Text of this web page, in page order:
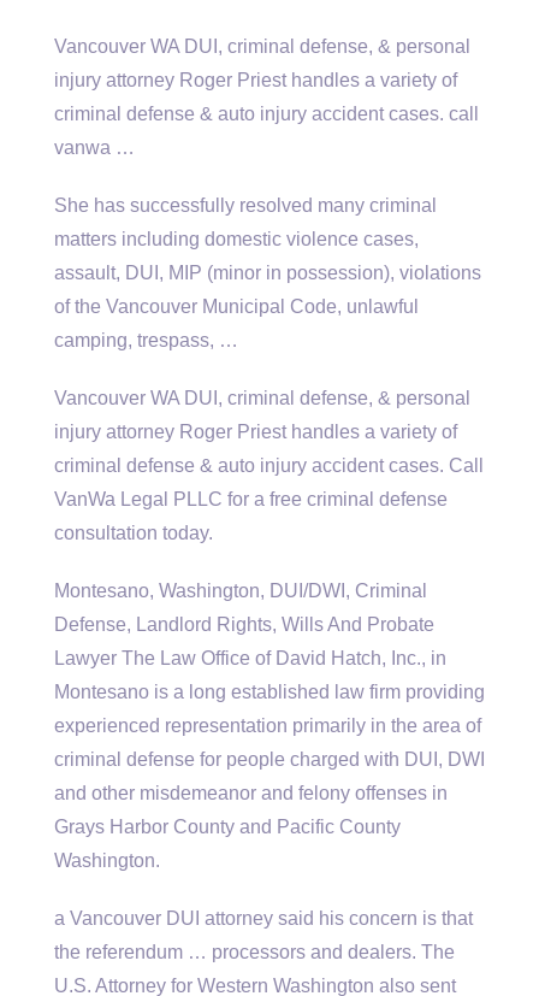
Vancouver WA DUI, criminal defense, & personal
injury attorney Roger Priest handles a variety of
criminal defense & auto injury accident cases. call
vanwa …
She has successfully resolved many criminal
matters including domestic violence cases,
assault, DUI, MIP (minor in possession), violations
of the Vancouver Municipal Code, unlawful
camping, trespass, …
Vancouver WA DUI, criminal defense, & personal
injury attorney Roger Priest handles a variety of
criminal defense & auto injury accident cases. Call
VanWa Legal PLLC for a free criminal defense
consultation today.
Montesano, Washington, DUI/DWI, Criminal
Defense, Landlord Rights, Wills And Probate
Lawyer The Law Office of David Hatch, Inc., in
Montesano is a long established law firm providing
experienced representation primarily in the area of
criminal defense for people charged with DUI, DWI
and other misdemeanor and felony offenses in
Grays Harbor County and Pacific County
Washington.
a Vancouver DUI attorney said his concern is that
the referendum … processors and dealers. The
U.S. Attorney for Western Washington also sent